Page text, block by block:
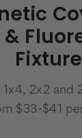
&
2x2 and
$33-$41